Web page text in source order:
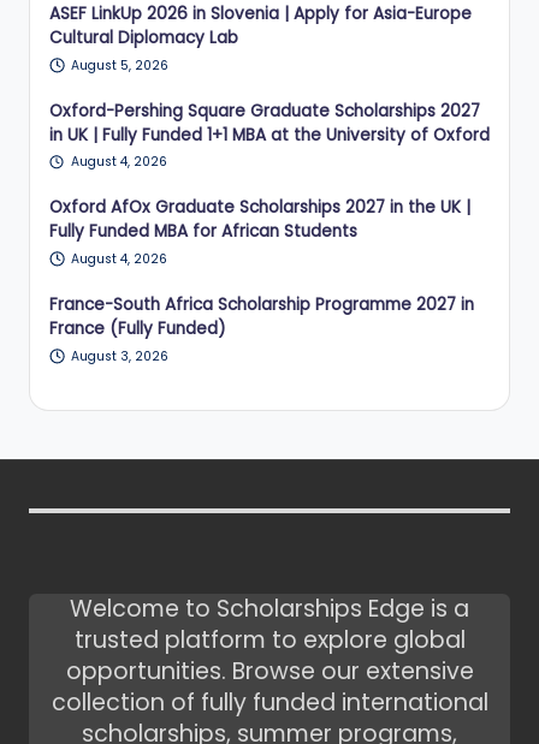
ASEF LinkUp 2026 in Slovenia | Apply for Asia-Europe
Cultural Diplomacy Lab
August 5, 2026
Oxford-Pershing Square Graduate Scholarships 2027
in UK | Fully Funded 1+1 MBA at the University of Oxford
August 4, 2026
Oxford AfOx Graduate Scholarships 2027 in the UK |
Fully Funded MBA for African Students
August 4, 2026
France-South Africa Scholarship Programme 2027 in
France (Fully Funded)
August 3, 2026
Welcome to Scholarships Edge is a
trusted platform to explore global
opportunities. Browse our extensive
collection of fully funded international
scholarships, summer programs,